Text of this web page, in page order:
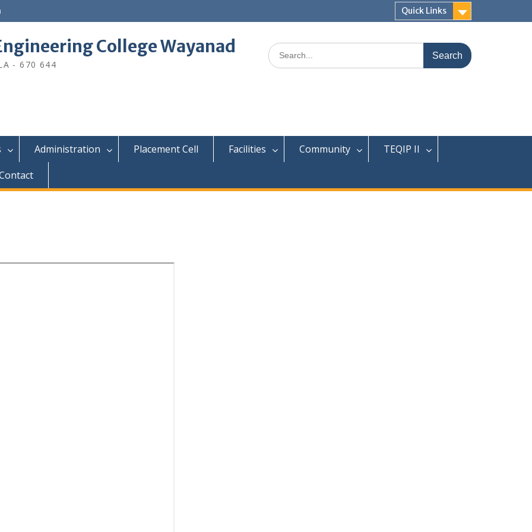
Quick Links
College Wayanad
- 670 644
Search
for:
Administration Placement Cell Facilities Community
TEQIP II